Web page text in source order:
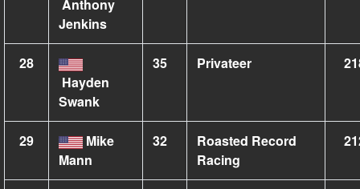
Anthony
Jenkins
28
Hayden
Swank
35 Privateer
29
Mike
Mann
32
Roasted Record
Racing